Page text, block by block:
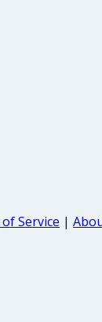
Service |